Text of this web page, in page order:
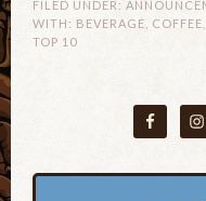
FILED UNDER:
WITH: BEVERAGE COFFEE
TOP 10